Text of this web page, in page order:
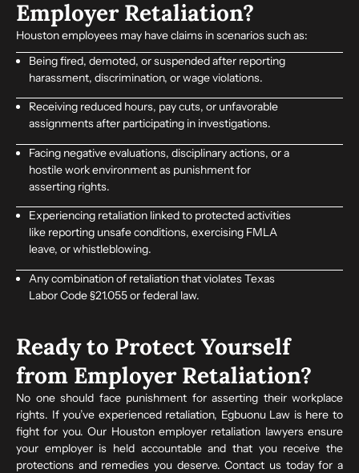
Employer Retaliation?
Houston employees may have claims in scenarios such as:
Being fired, demoted, or suspended after reporting
harassment, discrimination, or wage violations.
Receiving reduced hours, pay cuts, or unfavorable
assignments after participating in investigations.
Facing negative evaluations, disciplinary actions, or a
hostile work environment as punishment for
asserting rights.
Experiencing retaliation linked to protected activities
like reporting unsafe conditions, exercising FMLA
leave, or whistleblowing.
Any combination of retaliation that violates Texas
Labor Code §21.055 or federal law.
Ready to Protect Yourself
from Employer Retaliation?
No one should face punishment for asserting their workplace
rights. If you’ve experienced retaliation, Egbuonu Law is here to
fight for you. Our Houston employer retaliation lawyers ensure
your employer is held accountable and that you receive the
protections and remedies you deserve. Contact us today for a